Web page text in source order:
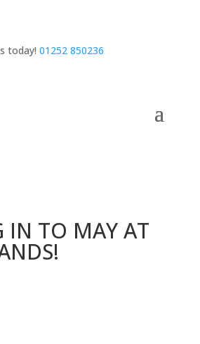
today! 01252 850236
IN TO MAY AT